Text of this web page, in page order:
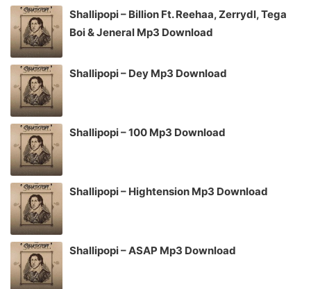
Shallipopi – Billion Ft. Reehaa, Zerrydl, Tega
Boi & Jeneral Mp3 Download
Shallipopi – Dey Mp3 Download
Shallipopi – 100 Mp3 Download
Shallipopi – Hightension Mp3 Download
Shallipopi – ASAP Mp3 Download